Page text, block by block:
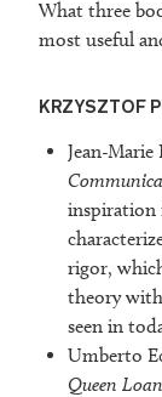
What three
most useful
KRZYSZTOF
Jean-Marie
inspiration
rigor,
theory
seen in
Umberto
Queen